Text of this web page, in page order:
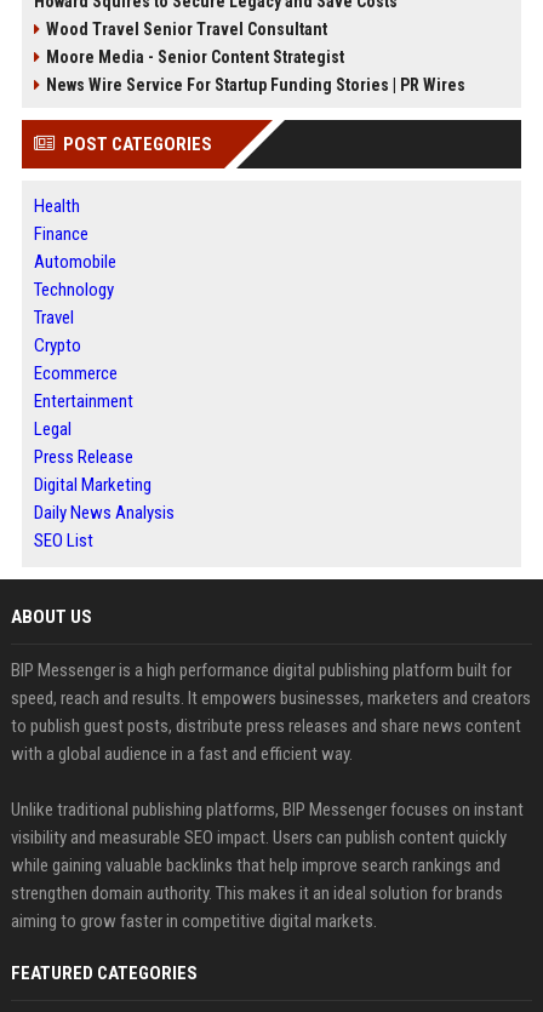
Wood Travel Senior Travel Consultant
Moore Media - Senior Content Strategist
News Wire Service For Startup Funding Stories | PR Wires
POST CATEGORIES
Health
Finance
Automobile
Technology
Travel
Crypto
Ecommerce
Entertainment
Legal
Press Release
Digital Marketing
Daily News Analysis
SEO List
ABOUT US
BIP Messenger is a high performance digital publishing platform built for
speed, reach and results. It empowers businesses, marketers and creators
to publish guest posts, distribute press releases and share news content
with a global audience in a fast and efficient way.
Unlike traditional publishing platforms, BIP Messenger focuses on instant
visibility and measurable SEO impact. Users can publish content quickly
while gaining valuable backlinks that help improve search rankings and
strengthen domain authority. This makes it an ideal solution for brands
aiming to grow faster in competitive digital markets.
FEATURED CATEGORIES